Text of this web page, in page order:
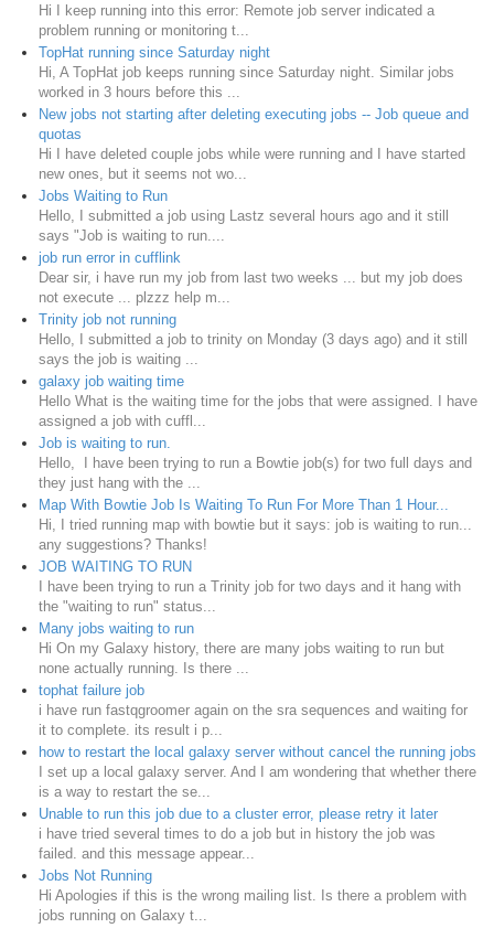
Hi I keep running into this error: Remote job server indicated a
problem running or monitoring t...
TopHat running since Saturday night
Hi, A TopHat job keeps running since Saturday night. Similar jobs
worked in 3 hours before this ...
New jobs not starting after deleting executing jobs -- Job queue and
quotas
Hi I have deleted couple jobs while were running and I have started
new ones, but it seems not wo...
Jobs Waiting to Run
Hello, I submitted a job using Lastz several hours ago and it still
says "Job is waiting to run....
job run error in cufflink
Dear sir, i have run my job from last two weeks ... but my job does
not execute ... plzzz help m...
Trinity job not running
Hello, I submitted a job to trinity on Monday (3 days ago) and it still
says the job is waiting ...
galaxy job waiting time
Hello What is the waiting time for the jobs that were assigned. I have
assigned a job with cuffl...
Job is waiting to run.
Hello, I have been trying to run a Bowtie job(s) for two full days and
they just hang with the ...
Map With Bowtie Job Is Waiting To Run For More Than 1 Hour...
Hi, I tried running map with bowtie but it says: job is waiting to run...
any suggestions? Thanks!
JOB WAITING TO RUN
I have been trying to run a Trinity job for two days and it hang with
the "waiting to run" status...
Many jobs waiting to run
Hi On my Galaxy history, there are many jobs waiting to run but
none actually running. Is there ...
tophat failure job
i have run fastqgroomer again on the sra sequences and waiting for
it to complete. its result i p...
how to restart the local galaxy server without cancel the running jobs
I set up a local galaxy server. And I am wondering that whether there
is a way to restart the se...
Unable to run this job due to a cluster error, please retry it later
i have tried several times to do a job but in history the job was
failed. and this message appear...
Jobs Not Running
Hi Apologies if this is the wrong mailing list. Is there a problem with
jobs running on Galaxy t...